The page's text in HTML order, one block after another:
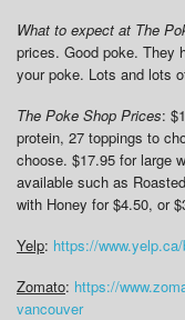
What to expect at The
prices. Good poke. They
your poke. Lots and lots
The Poke Shop Prices:
protein, 27 toppings to
choose. $17.95 for large
available such as
with Honey for $4.50, or
Yelp: https://
Zomato: https://
vancouver